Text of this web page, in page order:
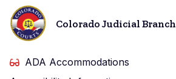
Colorado Judicial Branch
ADA Accommodations